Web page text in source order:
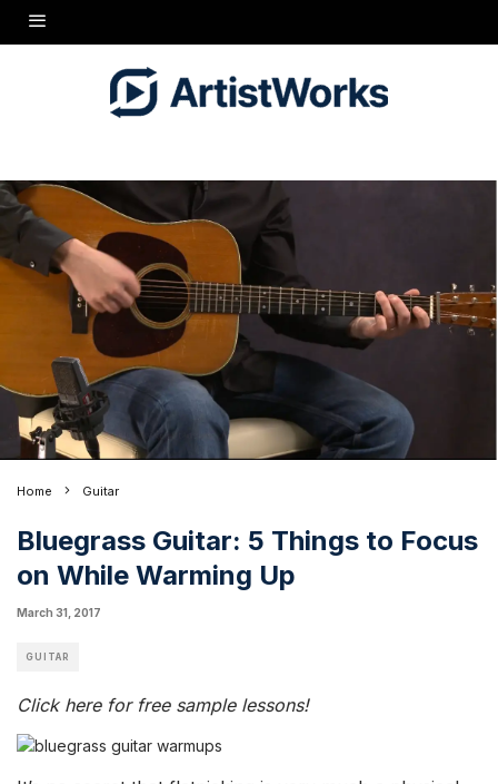
Home Guitar
Bluegrass Guitar: 5 Things to Focus
on While Warming Up
March 31, 2017
GUITAR
Click here for free sample lessons!